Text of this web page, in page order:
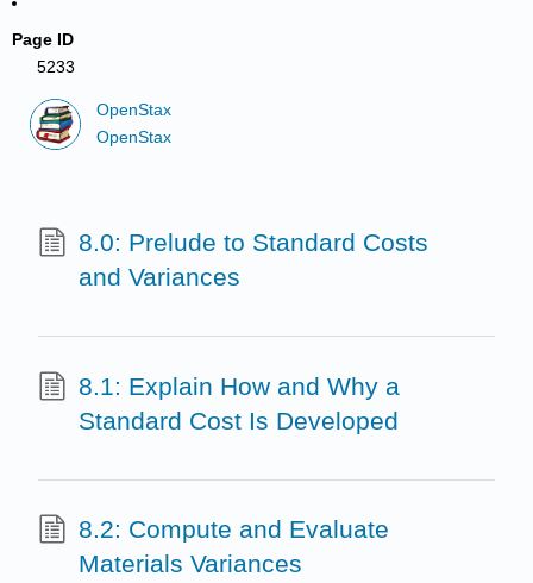
Page ID
5233
OpenStax
OpenStax
8.0: Prelude to Standard Costs
and Variances
8.1: Explain How and Why a
Standard Cost Is Developed
8.2: Compute and Evaluate
Materials Variances